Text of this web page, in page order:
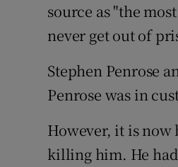
source as "the
never get out of
Stephen Penrose
Penrose was in
However, it is
killing him. He had